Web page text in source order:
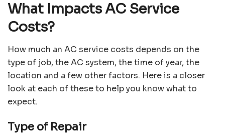
What Impacts AC Service
Costs?
How much an AC service costs depends on the
type of job, the AC system, the time of year, the
location and a few other factors. Here is a closer
look at each of these to help you know what to
expect.
Type of Repair